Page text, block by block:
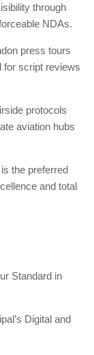
through
NDAs.
press tours
for script reviews
protocols
aviation hubs
the preferred
and total
Standard in
Digital and